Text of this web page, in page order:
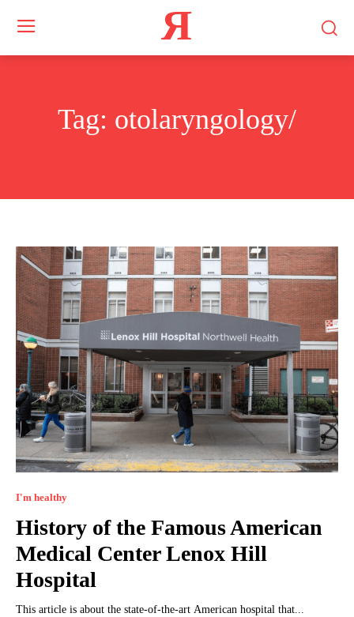
Я
Tag: otolaryngology/
I'm healthy
History of the Famous American
Medical Center Lenox Hill
Hospital
This article is about the state-of-the-art American hospital that...